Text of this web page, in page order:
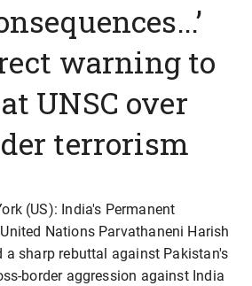
warning to
UNSC over
terrorism
(US): India's Permanent
Nations Parvathaneni Harish
a sharp rebuttal against Pakistan's
border aggression against India